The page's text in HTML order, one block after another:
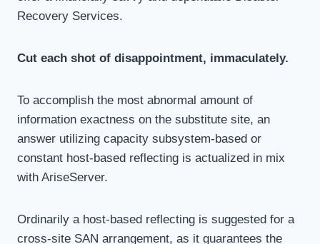
Recovery Services.
Cut each shot of disappointment, immaculately.
To accomplish the most abnormal amount of
information exactness on the substitute site, an
answer utilizing capacity subsystem-based or
constant host-based reflecting is actualized in mix
with AriseServer.
Ordinarily a host-based reflecting is suggested for a
cross-site SAN arrangement, as it guarantees the